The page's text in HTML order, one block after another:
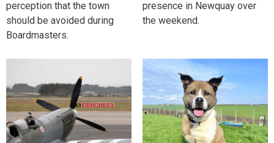
perception that the town
should be avoided during
Boardmasters.
presence in Newquay over
the weekend.